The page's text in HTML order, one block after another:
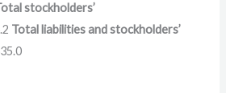
stockholders’
Total liabilities and stockholders’